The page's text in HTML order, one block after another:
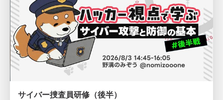
サイバー捜査員研修（後半）